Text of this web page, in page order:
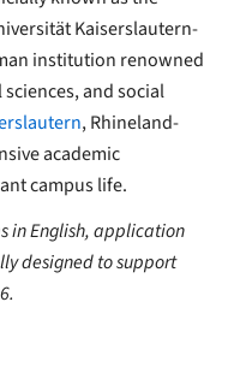
Kaiserslautern-
institution renowned
and social
, Rhineland-
academic
campus life.
in English, application
designed to support